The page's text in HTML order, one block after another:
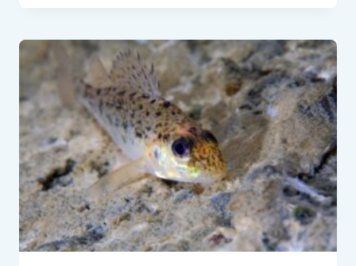
RUDD
ERYTHROPHTHALMUS)